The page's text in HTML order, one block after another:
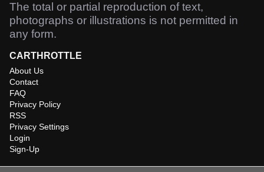
The total or partial reproduction of text,
photographs or illustrations is not permitted in
any form.
CARTHROTTLE
About Us
Contact
FAQ
Privacy Policy
RSS
Privacy Settings
Login
Sign-Up